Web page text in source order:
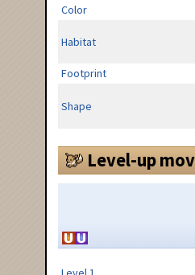
Color
Habitat
Footprint
Shape
Level-up